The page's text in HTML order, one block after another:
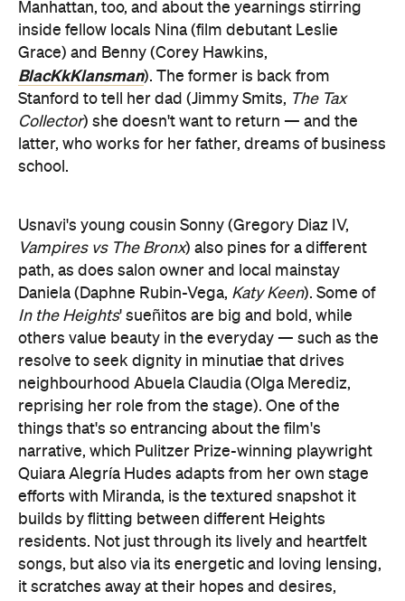
Manhattan, too, and about the yearnings stirring
inside fellow locals Nina (film debutant Leslie
Grace) and Benny (Corey Hawkins,
BlacKkKlansman). The former is back from
Stanford to tell her dad (Jimmy Smits, The Tax
Collector) she doesn't want to return — and the
latter, who works for her father, dreams of business
school.
Usnavi's young cousin Sonny (Gregory Diaz IV,
Vampires vs The Bronx) also pines for a different
path, as does salon owner and local mainstay
Daniela (Daphne Rubin-Vega, Katy Keen). Some of
In the Heights' sueñitos are big and bold, while
others value beauty in the everyday — such as the
resolve to seek dignity in minutiae that drives
neighbourhood Abuela Claudia (Olga Merediz,
reprising her role from the stage). One of the
things that's so entrancing about the film's
narrative, which Pulitzer Prize-winning playwright
Quiara Alegría Hudes adapts from her own stage
efforts with Miranda, is the textured snapshot it
builds by flitting between different Heights
residents. Not just through its lively and heartfelt
songs, but also via its energetic and loving lensing,
it scratches away at their hopes and desires,